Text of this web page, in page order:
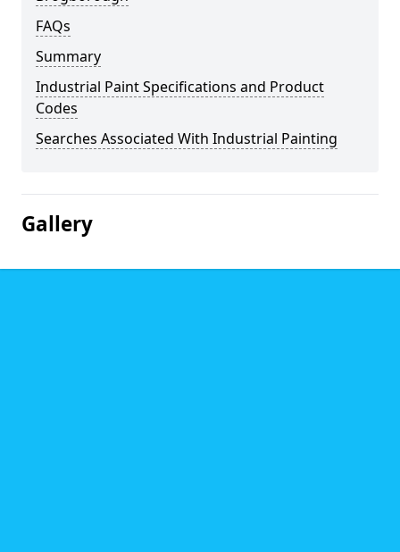
FAQs
Summary
Industrial Paint Specifications and Product
Codes
Searches Associated With Industrial Painting
Gallery